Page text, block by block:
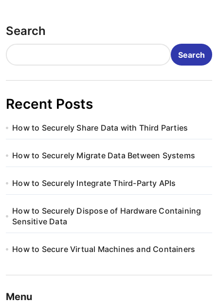
Search
Search
Recent Posts
How to Securely Share Data with Third Parties
How to Securely Migrate Data Between Systems
How to Securely Integrate Third-Party APIs
How to Securely Dispose of Hardware Containing
Sensitive Data
How to Secure Virtual Machines and Containers
Menu